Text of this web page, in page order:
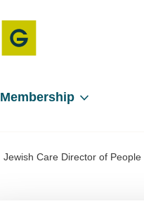
Membership
Jewish Care Director of People